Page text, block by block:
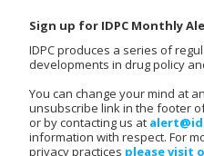
Sign up for IDPC Monthly
IDPC produces a series of
developments in drug policy
You can change your mind at
unsubscribe link in the footer
or by contacting us at
information with respect. For
privacy practices please visit